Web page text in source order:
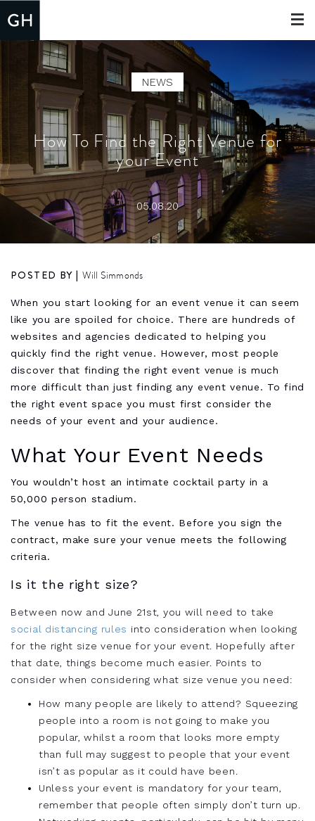
Toggle
NEWS
How To Find the Right Venue for
your Event
05.08.20
POSTED BY | Will Simmonds
When you start looking for an event venue it can seem
like you are spoiled for choice. There are hundreds of
websites and agencies dedicated to helping you
quickly find the right venue. However, most people
discover that finding the right event venue is much
more difficult than just finding any event venue. To find
the right event space you must first consider the
needs of your event and your audience.
What Your Event Needs
You wouldn’t host an intimate cocktail party in a
50,000 person stadium.
The venue has to fit the event. Before you sign the
contract, make sure your venue meets the following
criteria.
Is it the right size?
Between now and June 21st, you will need to take
social distancing rules into consideration when looking
for the right size venue for your event. Hopefully after
that date, things become much easier. Points to
consider when considering what size venue you need:
How many people are likely to attend? Squeezing
people into a room is not going to make you
popular, whilst a room that looks more empty
than full may suggest to people that your event
isn’t as popular as it could have been.
Unless your event is mandatory for your team,
remember that people often simply don’t turn up.